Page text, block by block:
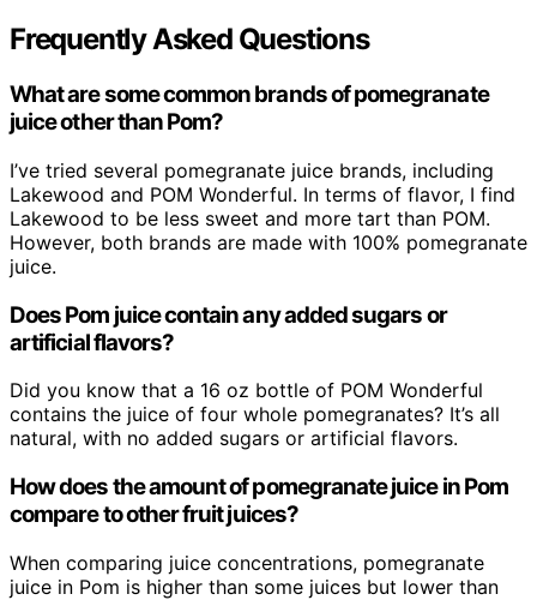
Frequently Asked Questions
What are some common brands of pomegranate
juice other than Pom?
I’ve tried several pomegranate juice brands, including
Lakewood and POM Wonderful. In terms of flavor, I find
Lakewood to be less sweet and more tart than POM.
However, both brands are made with 100% pomegranate
juice.
Does Pom juice contain any added sugars or
artificial flavors?
Did you know that a 16 oz bottle of POM Wonderful
contains the juice of four whole pomegranates? It’s all
natural, with no added sugars or artificial flavors.
How does the amount of pomegranate juice in Pom
compare to other fruit juices?
When comparing juice concentrations, pomegranate
juice in Pom is higher than some juices but lower than